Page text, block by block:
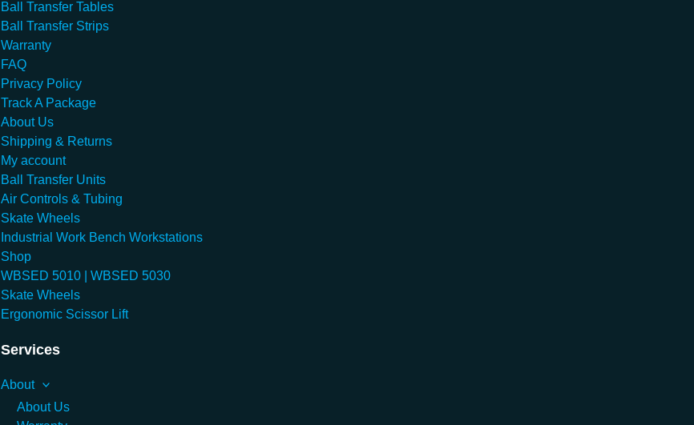
Ball Transfer Tables
Ball Transfer Strips
Warranty
FAQ
Privacy Policy
Track A Package
About Us
Shipping & Returns
My account
Ball Transfer Units
Air Controls & Tubing
Skate Wheels
Industrial Work Bench Workstations
Shop
WBSED 5010 | WBSED 5030
Skate Wheels
Ergonomic Scissor Lift
Services
About
About Us